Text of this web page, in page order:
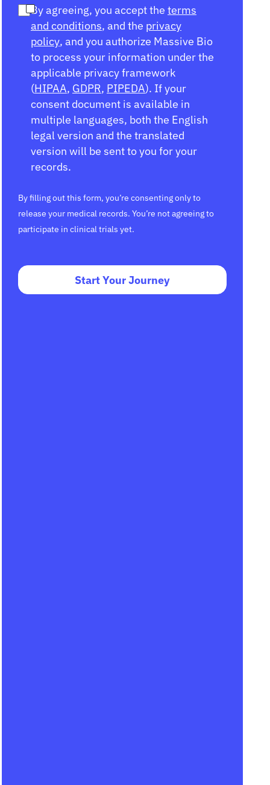
By agreeing, you accept the terms
and conditions, and the privacy
policy, and you authorize Massive Bio
to process your information under the
applicable privacy framework
(HIPAA, GDPR, PIPEDA). If your
consent document is available in
multiple languages, both the English
legal version and the translated
version will be sent to you for your
records.
By filling out this form, you’re consenting only to
release your medical records. You’re not agreeing to
participate in clinical trials yet.
Start Your Journey